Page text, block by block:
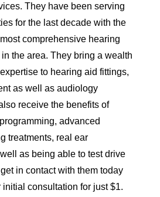
They have been serving
for the last decade with the
comprehensive hearing
the area. They bring a wealth
to hearing aid fittings,
as well as audiology
receive the benefits of
advanced
treatments, real ear
as being able to test drive
in contact with them today
consultation for just $1.